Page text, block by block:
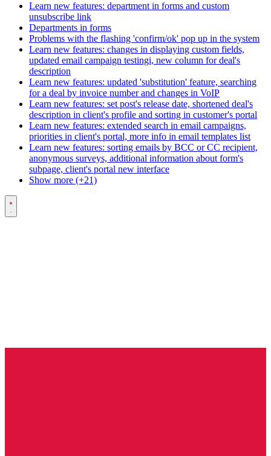
Learn new features: department in forms and custom
unsubscribe link
Departments in forms
Problems with the flashing 'confirm/ok' pop up in the system
Learn new features: changes in displaying custom fields,
updated email campaign testingi, new column for deal's
description
Learn new features: updated 'substitution' feature, searching
for a deal by invoice number and changes in VoIP
Learn new features: set post's release date, shortened deal's
description in client's profile and sorting in customer's portal
Learn new features: extended search in email campaigns,
priorities in client's portal, more info in email templates list
Learn new features: sorting emails by BCC or CC recipient,
anonymous surveys, additional information about form's
subpage, client's portal new interface
Show more (+21)